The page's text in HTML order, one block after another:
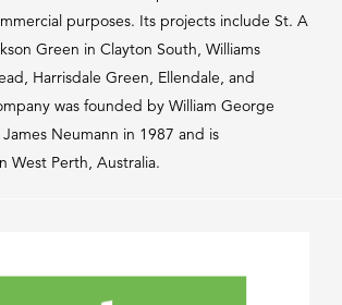
purposes. Its projects include St. A
Green in Clayton South, Williams
Harrisdale Green, Ellendale, and
was founded by William George
James Neumann in 1987 and is
West Perth, Australia.